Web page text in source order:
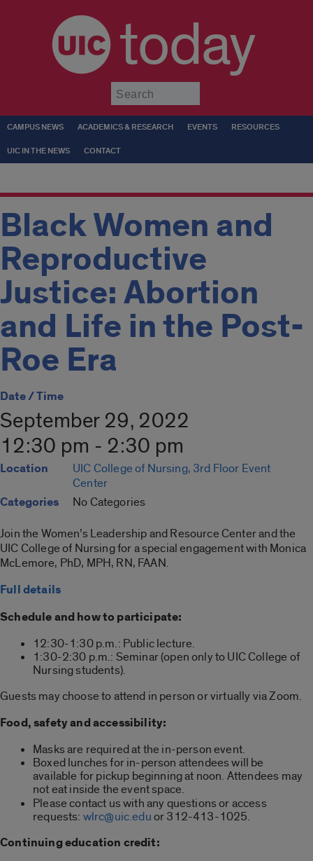
today
CAMPUS NEWS ACADEMICS & RESEARCH EVENTS RESOURCES
UIC IN THE NEWS CONTACT
Black Women and
Reproductive
Justice: Abortion
and Life in the Post-
Roe Era
Date / Time
September 29, 2022
12:30 pm - 2:30 pm
Location
UIC College of Nursing, 3rd Floor Event
Center
Categories No Categories
Join the Women’s Leadership and Resource Center and the
UIC College of Nursing for a special engagement with Monica
McLemore, PhD, MPH, RN, FAAN.
Full details
Schedule and how to participate:
12:30-1:30 p.m.: Public lecture.
1:30-2:30 p.m.: Seminar (open only to UIC College of
Nursing students).
Guests may choose to attend in person or virtually via Zoom.
Food, safety and accessibility:
Masks are required at the in-person event.
Boxed lunches for in-person attendees will be
available for pickup beginning at noon. Attendees may
not eat inside the event space.
Please contact us with any questions or access
requests: wlrc@uic.eduor 312-413-1025.
Continuing education credit: